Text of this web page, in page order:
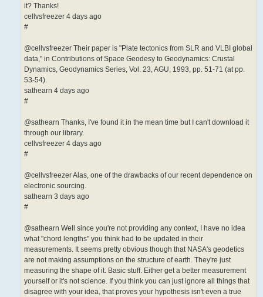
it? Thanks!
cellvsfreezer 4 days ago
#
@cellvsfreezer Their paper is "Plate tectonics from SLR and VLBI global
data," in Contributions of Space Geodesy to Geodynamics: Crustal
Dynamics, Geodynamics Series, Vol. 23, AGU, 1993, pp. 51-71 (at pp.
53-54).
sathearn 4 days ago
#
@sathearn Thanks, I've found it in the mean time but I can't download it
through our library.
cellvsfreezer 4 days ago
#
@cellvsfreezer Alas, one of the drawbacks of our recent dependence on
electronic sourcing.
sathearn 3 days ago
#
@sathearn Well since you're not providing any context, I have no idea
what "chord lengths" you think had to be updated in their
measurements. It seems pretty obvious though that NASA's geodetics
are not making assumptions on the structure of earth. They're just
measuring the shape of it. Basic stuff. Either get a better measurement
yourself or it's not science. If you think you can just ignore all things that
disagree with your idea, that proves your hypothesis isn't even a true